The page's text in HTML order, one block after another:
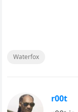
Waterfox
r00t